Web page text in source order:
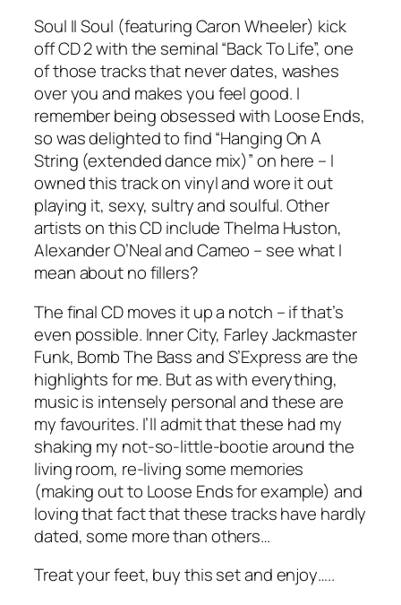
Soul II Soul (featuring Caron Wheeler) kick
off CD 2 with the seminal “Back To Life”, one
of those tracks that never dates, washes
over you and makes you feel good. I
remember being obsessed with Loose Ends,
so was delighted to find “Hanging On A
String (extended dance mix)” on here – I
owned this track on vinyl and wore it out
playing it, sexy, sultry and soulful. Other
artists on this CD include Thelma Huston,
Alexander O’Neal and Cameo – see what I
mean about no fillers?
The final CD moves it up a notch – if that’s
even possible. Inner City, Farley Jackmaster
Funk, Bomb The Bass and S’Express are the
highlights for me. But as with everything,
music is intensely personal and these are
my favourites. I’ll admit that these had my
shaking my not-so-little-bootie around the
living room, re-living some memories
(making out to Loose Ends for example) and
loving that fact that these tracks have hardly
dated, some more than others…
Treat your feet, buy this set and enjoy…..